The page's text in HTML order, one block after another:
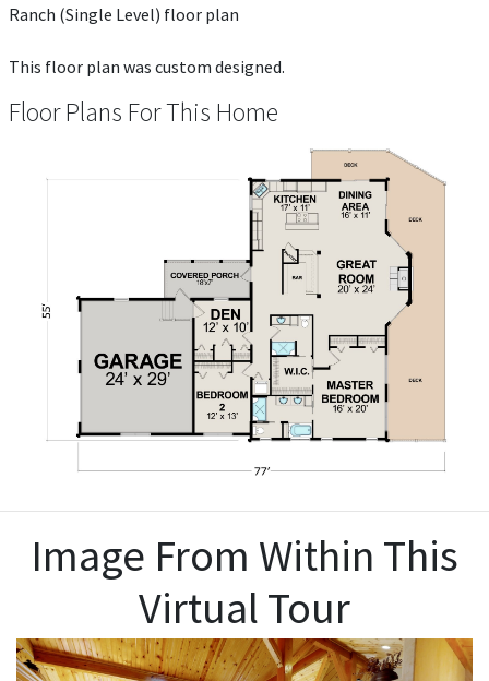
Ranch (Single Level) floor plan
This floor plan was custom designed.
Floor Plans For This Home
Image From Within This
Virtual Tour